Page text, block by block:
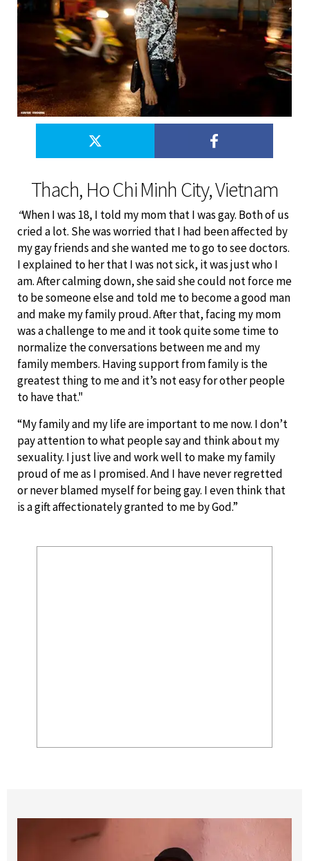
Thach, Ho Chi Minh City, Vietnam
“When I was 18, I told my mom that I was gay. Both of us
cried a lot. She was worried that I had been affected by
my gay friends and she wanted me to go to see doctors.
I explained to her that I was not sick, it was just who I
am. After calming down, she said she could not force me
to be someone else and told me to become a good man
and make my family proud. After that, facing my mom
was a challenge to me and it took quite some time to
normalize the conversations between me and my
family members. Having support from family is the
greatest thing to me and it’s not easy for other people
to have that."
“My family and my life are important to me now. I don’t
pay attention to what people say and think about my
sexuality. I just live and work well to make my family
proud of me as I promised. And I have never regretted
or never blamed myself for being gay. I even think that
is a gift affectionately granted to me by God.”